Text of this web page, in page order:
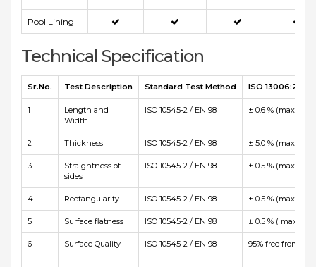
Pool Lining
Technical Specification
Sr.No. Test Description Standard Test Method ISO 13006:2012
1
Length and
Width
ISO 10545-2 / EN 98 ± 0.6 % (max +/-
2 Thickness ISO 10545-2 / EN 98 ± 5.0 % (max +/-
3
Straightness of
sides
ISO 10545-2 / EN 98 ± 0.5 % (max +/-
4 Rectangularity ISO 10545-2 / EN 98 ± 0.5 % (max +/-
5 Surface flatness ISO 10545-2 / EN 98 ± 0.5 % ( max
6 Surface Quality ISO 10545-2 / EN 98 95% free from